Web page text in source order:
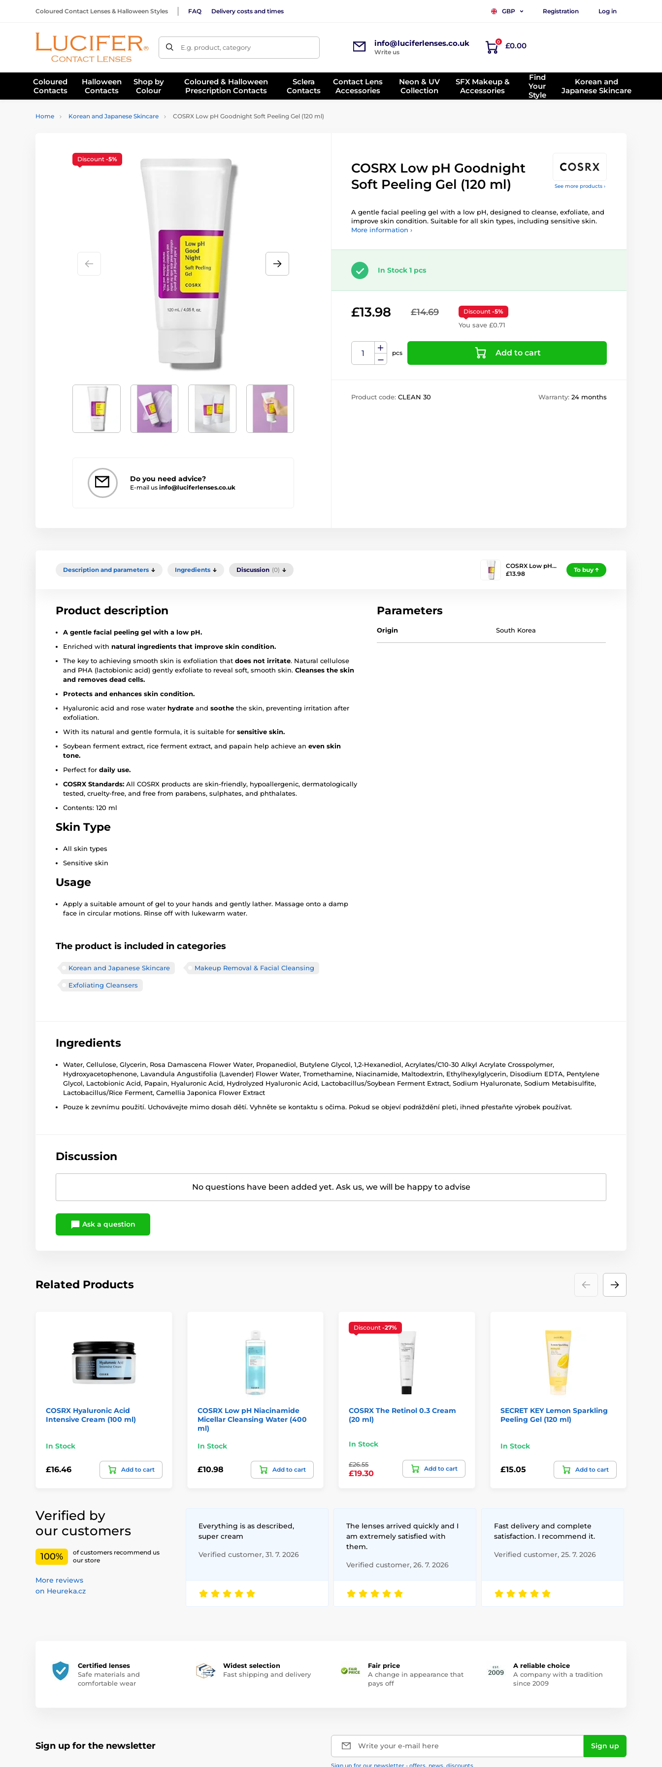
Coloured Contact Lenses & Halloween Styles FAQ Delivery costs and times GBP Registration Log in
E.g. product, category info@luciferlenses.co.uk
Write us
0 £0.00
Coloured
Contacts
Halloween
Contacts
Shop by
Colour
Coloured & Halloween
Prescription Contacts
Sclera
Contacts
Contact Lens
Accessories
Neon & UV
Collection
SFX Makeup &
Accessories
Find
Your
Style
Korean and
Japanese Skincare
Home Korean and Japanese Skincare COSRX Low pH Goodnight Soft Peeling Gel (120 ml)
See more products ›
Do you need advice?
E-mail us info@luciferlenses.co.uk
Discount -5%
COSRX Low pH Goodnight
Soft Peeling Gel (120 ml)
A gentle facial peeling gel with a low pH, designed to cleanse, exfoliate, and
improve skin condition. Suitable for all skin types, including sensitive skin.
More information ›
In Stock 1 pcs
£14.69
£13.98 Discount -5%
You save £0.71
pcs Add to cart
Product code: CLEAN 30 Warranty: 24 months
Description and parameters Ingredients Discussion (0)
COSRX Low pH…
£13.98
To buy
Product description
A gentle facial peeling gel with a low pH.
Enriched with natural ingredients that improve skin condition.
The key to achieving smooth skin is exfoliation that does not irritate. Natural cellulose
and PHA (lactobionic acid) gently exfoliate to reveal soft, smooth skin. Cleanses the skin
and removes dead cells.
Protects and enhances skin condition.
Hyaluronic acid and rose water hydrate and soothe the skin, preventing irritation after
exfoliation.
With its natural and gentle formula, it is suitable for sensitive skin.
Soybean ferment extract, rice ferment extract, and papain help achieve an even skin
tone.
Perfect for daily use.
COSRX Standards: All COSRX products are skin-friendly, hypoallergenic, dermatologically
tested, cruelty-free, and free from parabens, sulphates, and phthalates.
Contents: 120 ml
Skin Type
All skin types
Sensitive skin
Usage
Apply a suitable amount of gel to your hands and gently lather. Massage onto a damp
face in circular motions. Rinse off with lukewarm water.
The product is included in categories
Korean and Japanese Skincare Makeup Removal & Facial Cleansing
Exfoliating Cleansers
Parameters
Origin South Korea
Ingredients
Water, Cellulose, Glycerin, Rosa Damascena Flower Water, Propanediol, Butylene Glycol, 1,2-Hexanediol, Acrylates/C10-30 Alkyl Acrylate Crosspolymer,
Hydroxyacetophenone, Lavandula Angustifolia (Lavender) Flower Water, Tromethamine, Niacinamide, Maltodextrin, Ethylhexylglycerin, Disodium EDTA, Pentylene
Glycol, Lactobionic Acid, Papain, Hyaluronic Acid, Hydrolyzed Hyaluronic Acid, Lactobacillus/Soybean Ferment Extract, Sodium Hyaluronate, Sodium Metabisulfite,
Lactobacillus/Rice Ferment, Camellia Japonica Flower Extract
Pouze k zevnímu použití. Uchovávejte mimo dosah dětí. Vyhněte se kontaktu s očima. Pokud se objeví podráždění pleti, ihned přestaňte výrobek používat.
Discussion
No questions have been added yet. Ask us, we will be happy to advise
Ask a question
Related Products
COSRX Hyaluronic Acid
Intensive Cream (100 ml)
In Stock
£16.46 Add to cart
COSRX Low pH Niacinamide
Micellar Cleansing Water (400
ml)
In Stock
£10.98 Add to cart
Discount -27%
COSRX The Retinol 0.3 Cream
(20 ml)
In Stock
£26.55
£19.30
Add to cart
SECRET KEY Lemon Sparkling
Peeling Gel (120 ml)
In Stock
£15.05 Add to cart
Verified by
our customers
100%
of customers recommend us
our store
More reviews
on Heureka.cz
Everything is as described,
super cream
Verified customer, 31. 7. 2026
The lenses arrived quickly and I
am extremely satisfied with
them.
Verified customer, 26. 7. 2026
Fast delivery and complete
satisfaction. I recommend it.
Verified customer, 25. 7. 2026
Certified lenses
Safe materials and
comfortable wear
Widest selection
Fast shipping and delivery
Fair price
A change in appearance that
pays off
A reliable choice
A company with a tradition
since 2009
Sign up for the newsletter Write your e-mail here Sign up
Sign up for our newsletter - offers, news, discounts